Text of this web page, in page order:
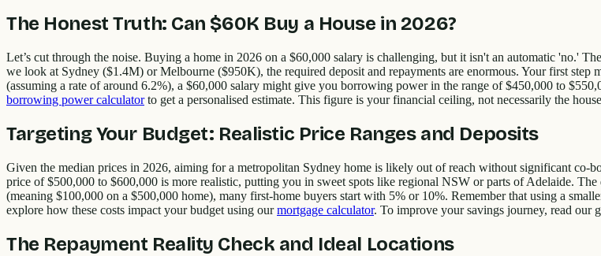
The Honest Truth: Can $60K Buy a House in 2026?
Let’s cut through the noise. Buying a home in 2026 on a $60,000 salary is challenging, but it isn't an automatic 'no.'
we look at Sydney ($1.4M) or Melbourne ($950K), the required deposit and repayments are enormous. Your first step
(assuming a rate of around 6.2%), a $60,000 salary might give you borrowing power in the range of $450,000 to
borrowing power calculatorto get a personalised estimate. This figure is your financial ceiling, not necessarily the
Targeting Your Budget: Realistic Price Ranges and Deposits
Given the median prices in 2026, aiming for a metropolitan Sydney home is likely out of reach without significant co-
price of $500,000 to $600,000 is more realistic, putting you in sweet spots like regional NSW or parts of Adelaide.
(meaning $100,000 on a $500,000 home), many first-home buyers start with 5% or 10%. Remember that using a
explore how these costs impact your budget using ourmortgage calculator. To improve your savings journey, read our
The Repayment Reality Check and Ideal Locations